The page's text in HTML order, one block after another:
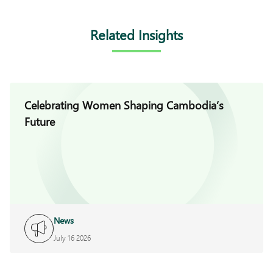
Related Insights
Celebrating Women Shaping Cambodia’s
Future
News
July 16 2026